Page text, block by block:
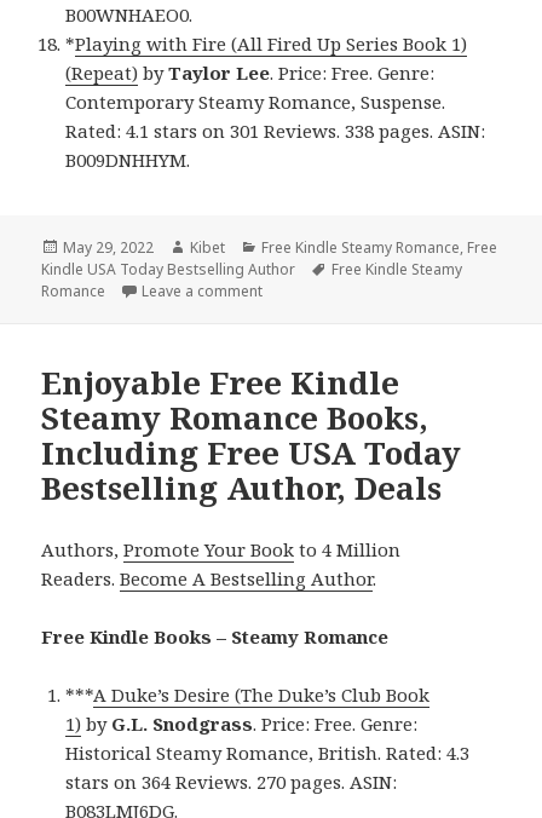
B00WNHAEO0.
*Playing with Fire (All Fired Up Series Book 1)
(Repeat) byTaylor Lee. Price: Free. Genre:
Contemporary Steamy Romance, Suspense.
Rated: 4.1 stars on 301 Reviews. 338 pages. ASIN:
B009DNHHYM.
Posted
on
May 29, 2022 Author
Kibet Categories
Free Kindle Steamy Romance, Free
Kindle USA Today Bestselling Author
Tags
Free Kindle Steamy
Romance
Leave a comment
Enjoyable Free Kindle
Steamy Romance Books,
Including Free USA Today
Bestselling Author, Deals
Authors,Promote Your Book to 4 Million
Readers.Become A Bestselling Author.
Free Kindle Books – Steamy Romance
***A Duke’s Desire (The Duke’s Club Book
1) by G.L. Snodgrass. Price: Free. Genre:
Historical Steamy Romance, British. Rated: 4.3
stars on 364 Reviews. 270 pages. ASIN:
B083LMJ6DG.